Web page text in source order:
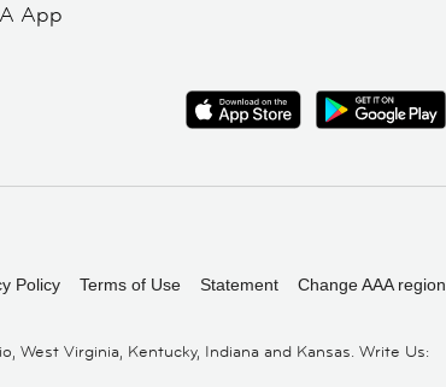
App
Policy Terms of Use Statement Change AAA region
West Virginia, Kentucky, Indiana and Kansas. Write Us: